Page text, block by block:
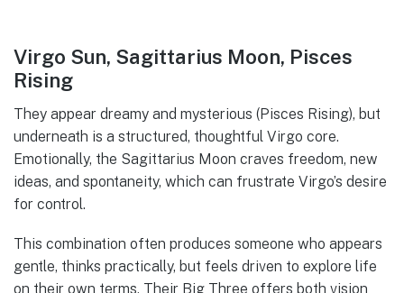
Virgo Sun, Sagittarius Moon, Pisces
Rising
They appear dreamy and mysterious (Pisces Rising), but
underneath is a structured, thoughtful Virgo core.
Emotionally, the Sagittarius Moon craves freedom, new
ideas, and spontaneity, which can frustrate Virgo’s desire
for control.
This combination often produces someone who appears
gentle, thinks practically, but feels driven to explore life
on their own terms. Their Big Three offers both vision